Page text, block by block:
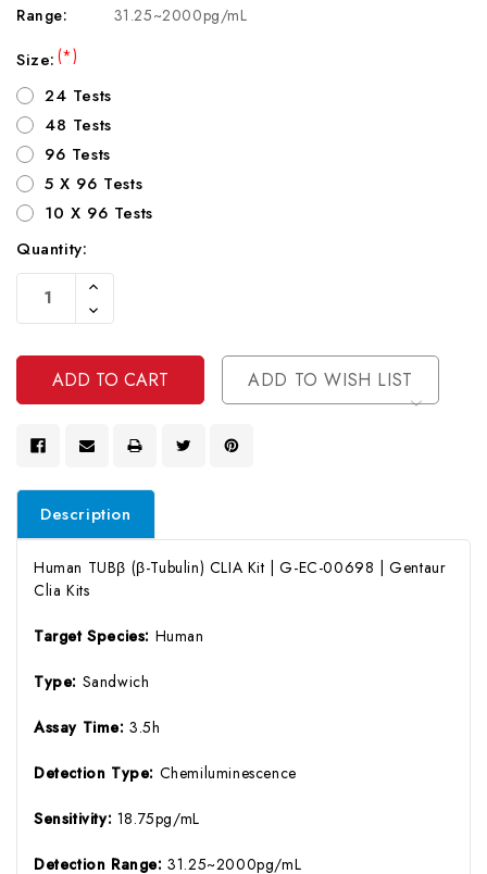
Range:
31.25~2000pg/mL
Size:(*)
24 Tests
48 Tests
96 Tests
5 X 96 Tests
10 X 96 Tests
Current
Stock:
Quantity:
Increase
Of
Undefined
Decrease
Quantity
Undefined
ADD TO WISH LIST
Description
Human TUBβ (β-Tubulin) CLIA Kit | G-EC-00698 | Gentaur
Clia Kits
Target Species: Human
Type: Sandwich
Assay Time:3.5h
Detection Type: Chemiluminescence
Sensitivity: 18.75pg/mL
Detection Range:31.25~2000pg/mL